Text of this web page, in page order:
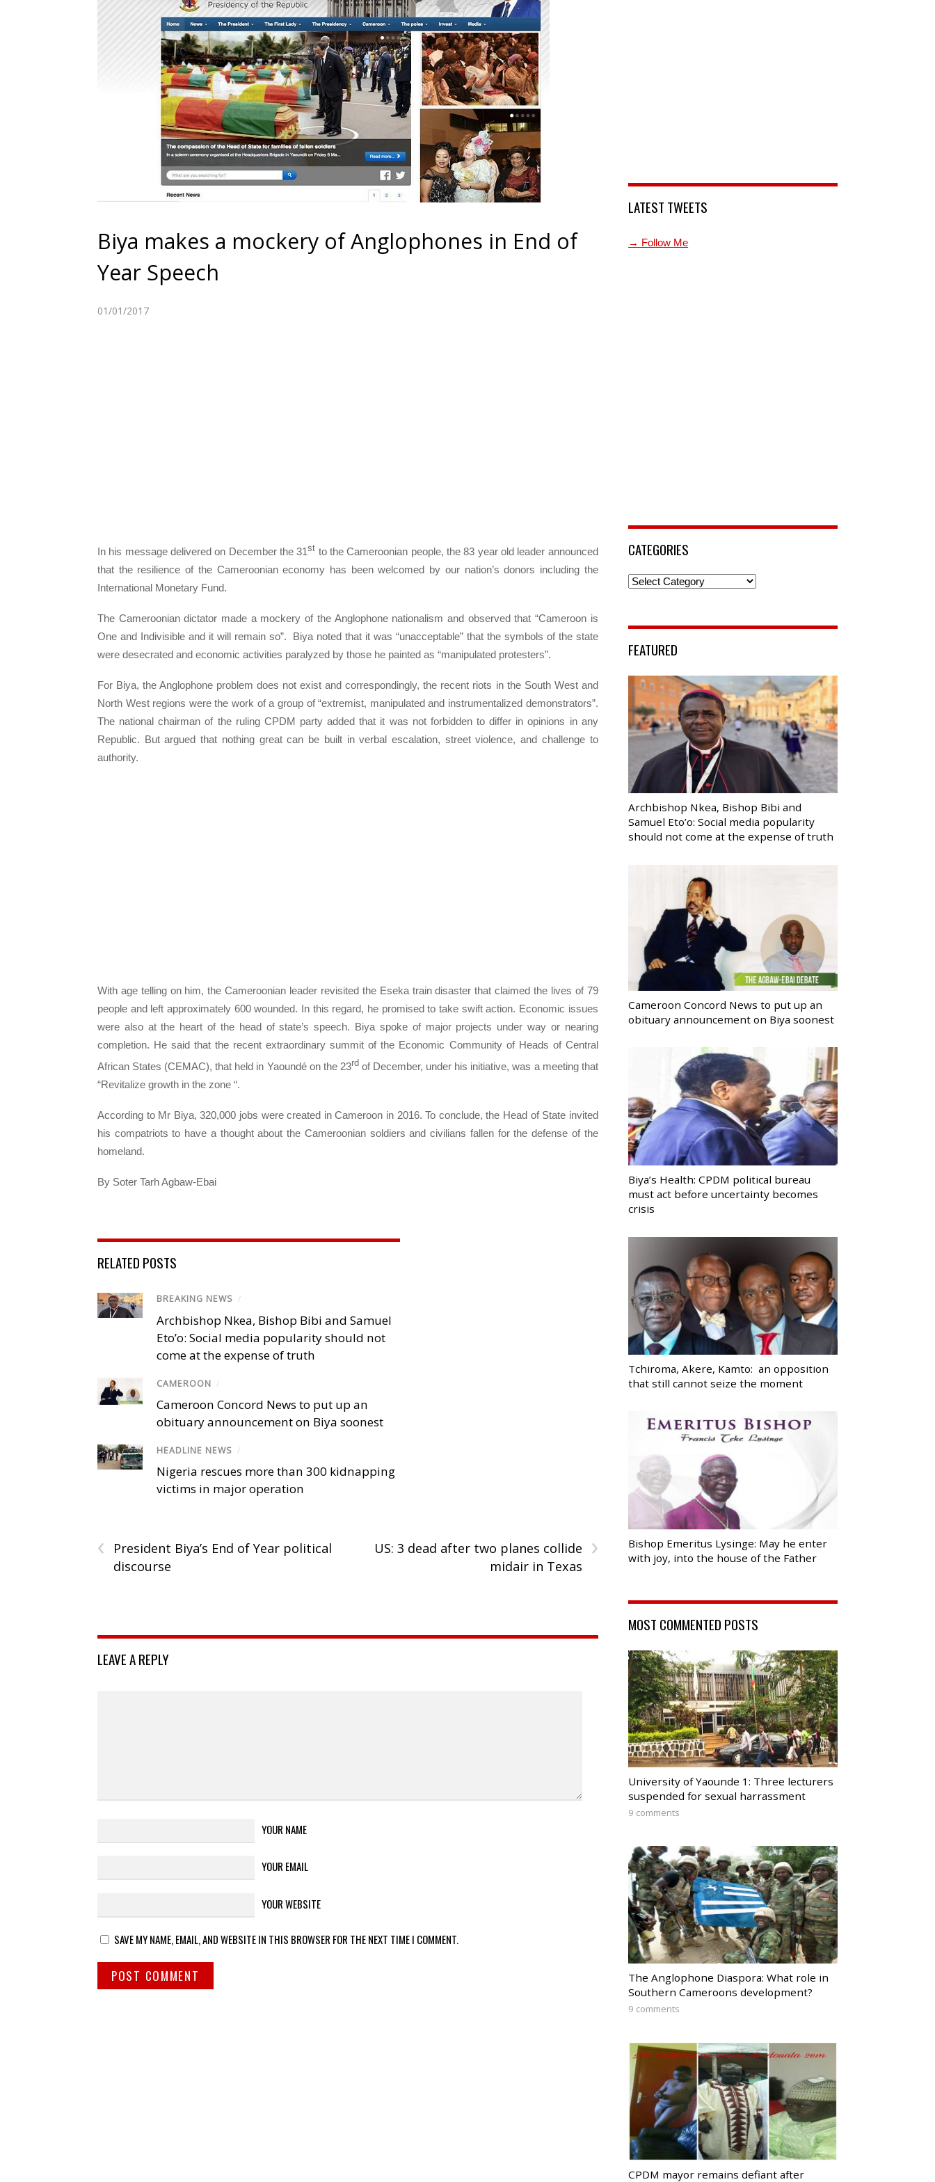
Biya makes a mockery of Anglophones in End of
Year Speech
01/01/2017
In his message delivered on December the 31st to the Cameroonian people, the 83 year old leader announced
that the resilience of the Cameroonian economy has been welcomed by our nation’s donors including the
International Monetary Fund.
The Cameroonian dictator made a mockery of the Anglophone nationalism and observed that “Cameroon is
One and Indivisible and it will remain so”. Biya noted that it was “unacceptable” that the symbols of the state
were desecrated and economic activities paralyzed by those he painted as “manipulated protesters”.
For Biya, the Anglophone problem does not exist and correspondingly, the recent riots in the South West and
North West regions were the work of a group of “extremist, manipulated and instrumentalized demonstrators”.
The national chairman of the ruling CPDM party added that it was not forbidden to differ in opinions in any
Republic. But argued that nothing great can be built in verbal escalation, street violence, and challenge to
authority.
With age telling on him, the Cameroonian leader revisited the Eseka train disaster that claimed the lives of 79
people and left approximately 600 wounded. In this regard, he promised to take swift action. Economic issues
were also at the heart of the head of state’s speech. Biya spoke of major projects under way or nearing
completion. He said that the recent extraordinary summit of the Economic Community of Heads of Central
African States (CEMAC), that held in Yaoundé on the 23rdof December, under his initiative, was a meeting that
“Revitalize growth in the zone “.
According to Mr Biya, 320,000 jobs were created in Cameroon in 2016. To conclude, the Head of State invited
his compatriots to have a thought about the Cameroonian soldiers and civilians fallen for the defense of the
homeland.
By Soter Tarh Agbaw-Ebai
RELATED POSTS
BREAKING NEWS /
Archbishop Nkea, Bishop Bibi and Samuel
Eto’o: Social media popularity should not
come at the expense of truth
CAMEROON /
Cameroon Concord News to put up an
obituary announcement on Biya soonest
HEADLINE NEWS /
Nigeria rescues more than 300 kidnapping
victims in major operation
‹
President Biya’s End of Year political
discourse
›
US: 3 dead after two planes collide
midair in Texas
LEAVE A REPLY
YOUR NAME
YOUR EMAIL
YOUR WEBSITE
SAVE MY NAME, EMAIL, AND WEBSITE IN THIS BROWSER FOR THE NEXT TIME I COMMENT.
LATEST TWEETS
→ Follow Me
CATEGORIES
Categories
FEATURED
Archbishop Nkea, Bishop Bibi and
Samuel Eto’o: Social media popularity
should not come at the expense of truth
Cameroon Concord News to put up an
obituary announcement on Biya soonest
Biya’s Health: CPDM political bureau
must act before uncertainty becomes
crisis
Tchiroma, Akere, Kamto: an opposition
that still cannot seize the moment
Bishop Emeritus Lysinge: May he enter
with joy, into the house of the Father
MOST COMMENTED POSTS
University of Yaounde 1: Three lecturers
suspended for sexual harrassment
9 comments
The Anglophone Diaspora: What role in
Southern Cameroons development?
9 comments
CPDM mayor remains defiant after